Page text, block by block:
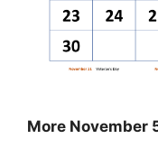
More November